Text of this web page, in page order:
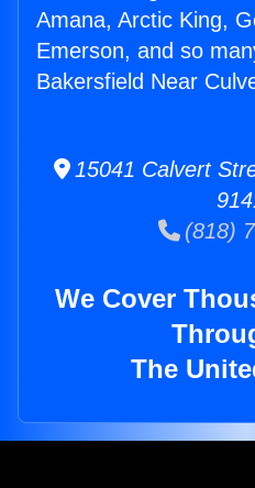
Amana, Arctic King,
Emerson, and so
Bakersfield Near
15041 Calvert
(818)
We Cover
The